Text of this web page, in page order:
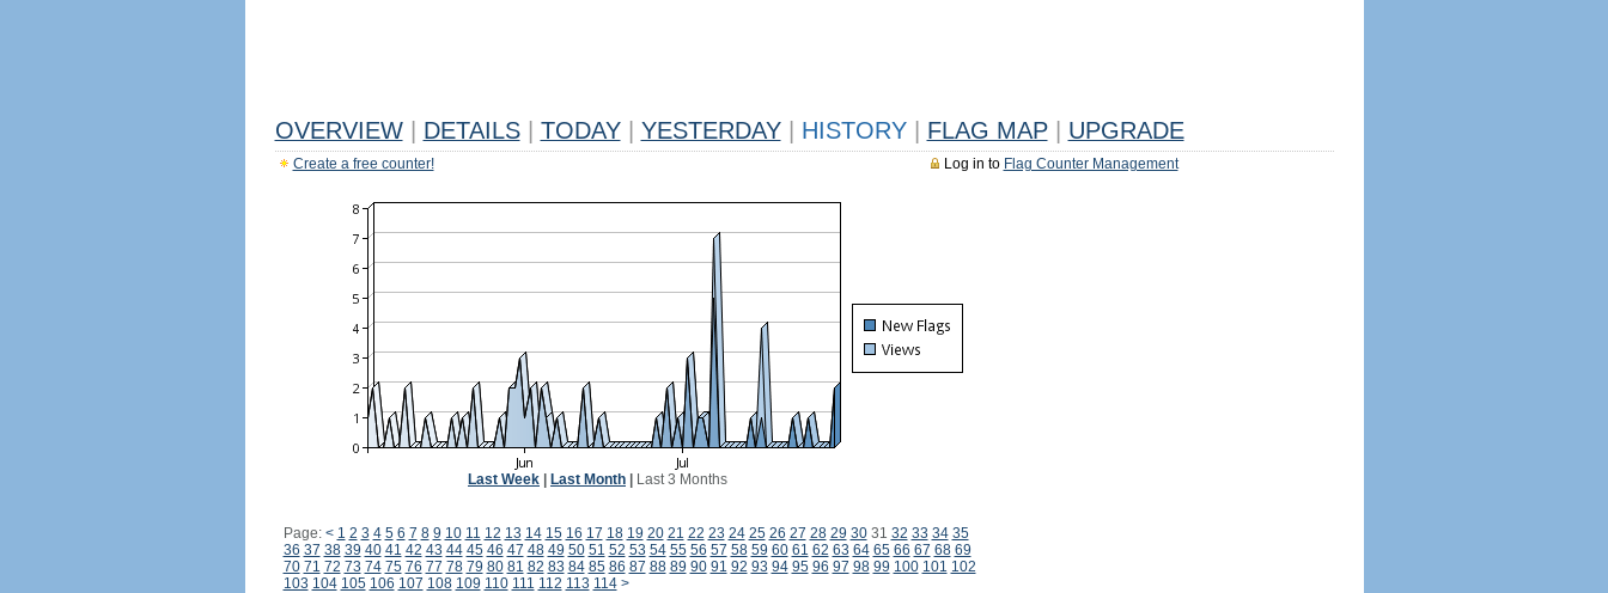
OVERVIEW DETAILS TODAY YESTERDAY HISTORY FLAG MAP UPGRADE
Log in to Flag Counter Management
Create a free counter!
Last Week Last Month Last 3 Months
Page: < 1 2 3 4 5 6 7 8 9 10 11 12 13 14 15 16 17 18 19 20 21 22 23 24 25 26 27 28 29 3031 32 33 34 35
36 37 38 39 40 41 42 43 44 45 46 47 48 49 50 51 52 53 54 55 56 57 58 59 60 61 62 63 64 65 66 67 68 69
70 71 72 73 74 75 76 77 78 79 80 81 82 83 84 85 86 87 88 89 90 91 92 93 94 95 96 97 98 99 100 101 102
103 104 105 106 107 108 109 110 111 112 113 114 >